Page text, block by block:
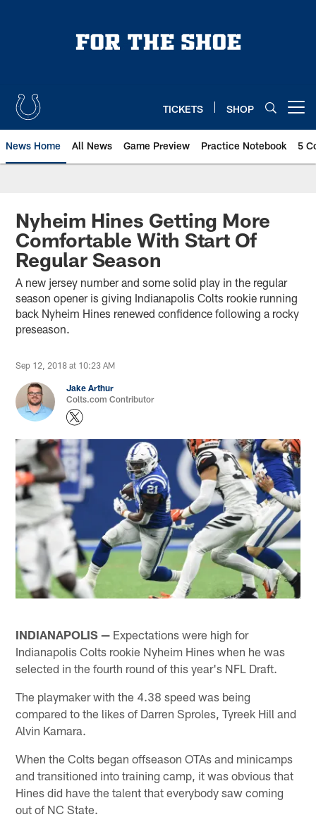
TICKETS SHOP
News Home All News Game Preview Practice Notebook 5
Nyheim Hines Getting More
Comfortable With Start Of
Regular Season
A new jersey number and some solid play in the regular
season opener is giving Indianapolis Colts rookie running
back Nyheim Hines renewed confidence following a rocky
preseason.
Sep 12, 2018 at 10:23 AM
Jake Arthur
Colts.com Contributor
INDIANAPOLIS — Expectations were high for
Indianapolis Colts rookie Nyheim Hines when he was
selected in the fourth round of this year's NFL Draft.
The playmaker with the 4.38 speed was being
compared to the likes of Darren Sproles, Tyreek Hill and
Alvin Kamara.
When the Colts began offseason OTAs and minicamps
and transitioned into training camp, it was obvious that
Hines did have the talent that everybody saw coming
out of NC State.